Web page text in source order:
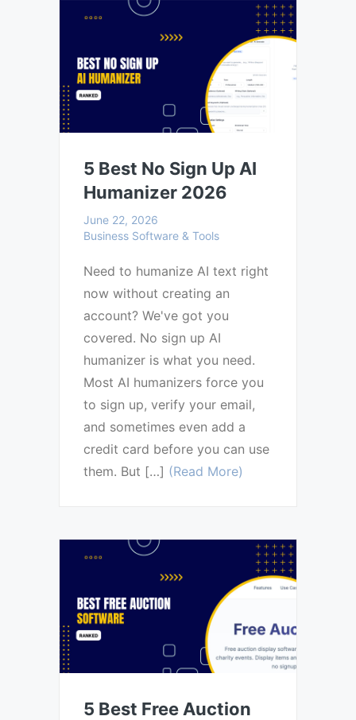
5 Best No Sign Up AI
Humanizer 2026
June 22, 2026
Business Software & Tools
Need to humanize AI text right
now without creating an
account? We've got you
covered. No sign up AI
humanizer is what you need.
Most AI humanizers force you
to sign up, verify your email,
and sometimes even add a
credit card before you can use
them. But […] (Read More)
5 Best Free Auction